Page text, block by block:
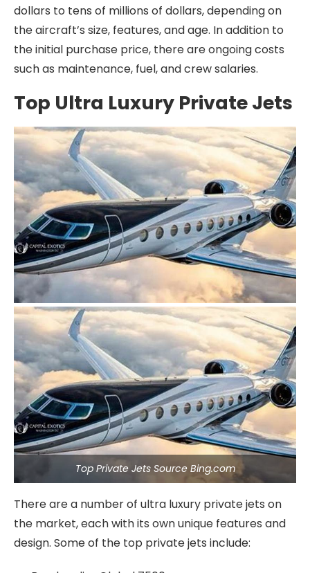
dollars to tens of millions of dollars, depending on
the aircraft’s size, features, and age. In addition to
the initial purchase price, there are ongoing costs
such as maintenance, fuel, and crew salaries.
Top Ultra Luxury Private Jets
Top Private Jets Source Bing.com
There are a number of ultra luxury private jets on
the market, each with its own unique features and
design. Some of the top private jets include: